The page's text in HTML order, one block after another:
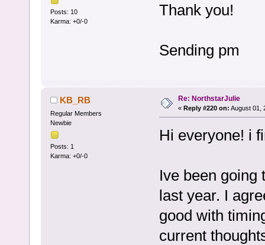
Posts: 10
Karma: +0/-0
Thank you!
Sending pm
KB_RB
Regular Members
Newbie
Posts: 1
Karma: +0/-0
Re: NorthstarJulie
« Reply #220 on: August 01,
Hi everyone! i
Ive been going
last year. I
good with
current